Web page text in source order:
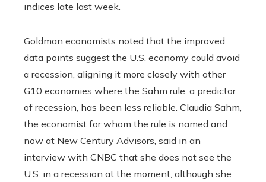
indices late last week.
Goldman economists noted that the improved
data points suggest the U.S. economy could avoid
a recession, aligning it more closely with other
G10 economies where the Sahm rule, a predictor
of recession, has been less reliable. Claudia Sahm,
the economist for whom the rule is named and
now at New Century Advisors, said in an
interview with CNBC that she does not see the
U.S. in a recession at the moment, although she